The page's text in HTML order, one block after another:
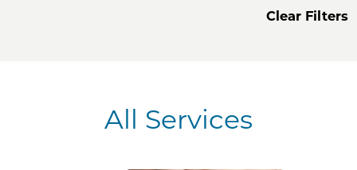
Clear Filters
All Services